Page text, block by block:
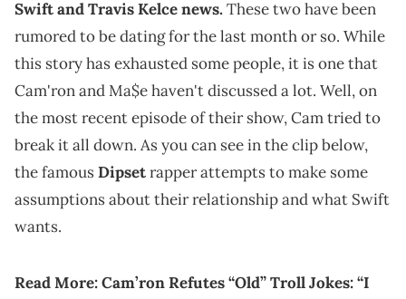
Swift and Travis Kelce news. These two have been
rumored to be dating for the last month or so. While
this story has exhausted some people, it is one that
Cam'ron and Ma$e haven't discussed a lot. Well, on
the most recent episode of their show, Cam tried to
break it all down. As you can see in the clip below,
the famousDipsetrapper attempts to make some
assumptions about their relationship and what Swift
wants.
Read More:Cam’ron Refutes “Old” Troll Jokes: “I